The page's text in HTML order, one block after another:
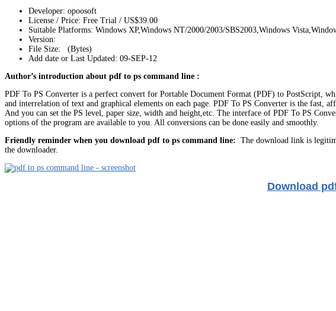
Developer: opoosoft
License / Price: Free Trial / US$39.00
Suitable Platforms: Windows XP,Windows NT/2000/2003/SBS2003,Windows
Version:
File Size: (Bytes)
Add date or Last Updated: 09-SEP-12
Author’s introduction about pdf to ps command line :
PDF To PS Converter is a perfect convert for Portable Document Format (PDF) to PostScript,
and interrelation of text and graphical elements on each page. PDF To PS Converter is the
And you can set the PS level, paper size, width and height,etc. The interface of PDF To PS
options of the program are available to you. All conversions can be done easily and smoothly.
Friendly reminder when you download pdf to ps command line: The download link is
the downloader.
Download